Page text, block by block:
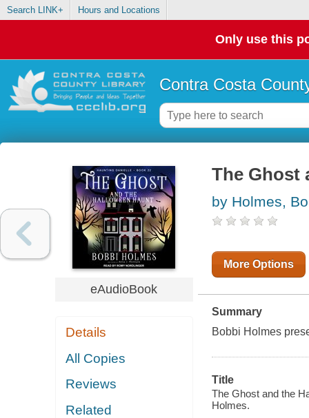
Search LINK+ Hours and Locations
Only use this
Contra Costa
eAudioBook
Details
All Copies
Reviews
Related
The Ghost
by Holmes,
More Options
Summary
Bobbi Holmes
Title
The Ghost and the
Holmes.